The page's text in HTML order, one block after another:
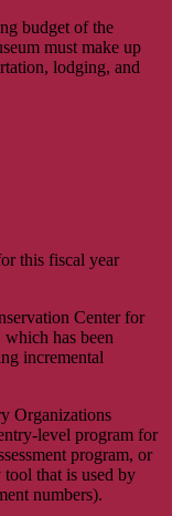
budget of the
must make up
lodging, and
this fiscal year
Center for
has been
incremental
Organizations
level program for
program, or
tool that is used by
numbers).